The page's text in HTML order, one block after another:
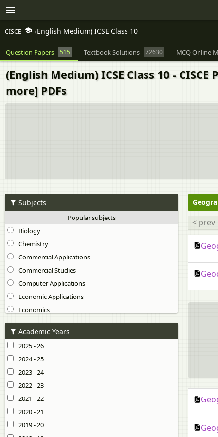
CISCE (English Medium) ICSE Class 10
Question Papers 515 Textbook Solutions 72630 MCQ Online
(English Medium) ICSE Class 10 -
more] PDFs
Subjects
Popular subjects
Biology
Chemistry
Commercial Applications
Commercial Studies
Computer Applications
Economic Applications
Economics
English 1 (English Language)
English 2 (Literature in English)
Environmental Science
Geography
Hindi
History and Civics
Home Science
Marathi
Mathematics
Academic Years
2025 - 26
2024 - 25
2023 - 24
2022 - 23
2021 - 22
2020 - 21
2019 - 20
< prev